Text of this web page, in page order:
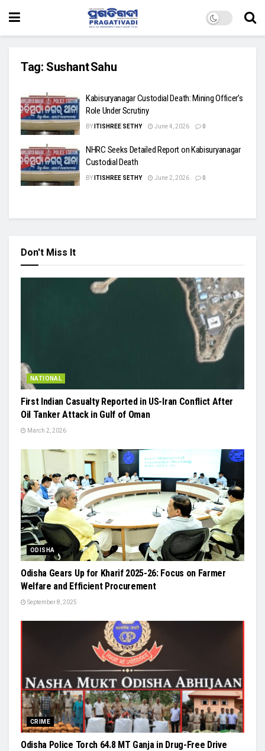
Tag: Sushant Sahu
Kabisuryanagar Custodial Death: Mining Officer’s
Role Under Scrutiny
BY ITISHREE SETHY June 4, 2026 0
NHRC Seeks Detailed Report on Kabisuryanagar
Custodial Death
BY ITISHREE SETHY June 2, 2026 0
Don't Miss It
NATIONAL
First Indian Casualty Reported in US-Iran Conflict After
Oil Tanker Attack in Gulf of Oman
March 2, 2026
ODISHA
Odisha Gears Up for Kharif 2025-26: Focus on Farmer
Welfare and Efficient Procurement
September 8, 2025
CRIME
Odisha Police Torch 64.8 MT Ganja in Drug-Free Drive